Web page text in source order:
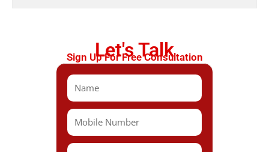
Let's Talk
Sign Up For Free Consultation